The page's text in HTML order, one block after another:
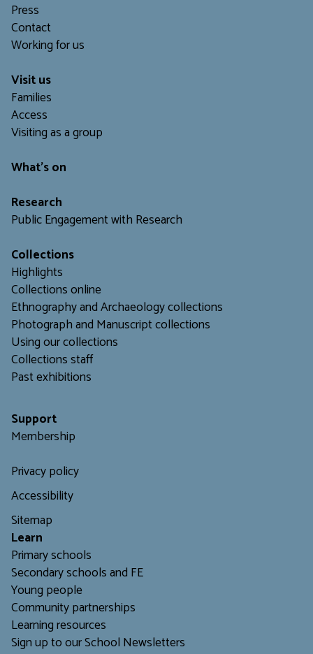
Press
Contact
Working for us
Visit us
Families
Access
Visiting as a group
What's on
Research
Public Engagement with Research
Collections
Highlights
Collections online
Ethnography and Archaeology collections
Photograph and Manuscript collections
Using our collections
Collections staff
Past exhibitions
Support
Membership
Privacy policy
Accessibility
Sitemap
Learn
Primary schools
Secondary schools and FE
Young people
Community partnerships
Learning resources
Sign up to our School Newsletters